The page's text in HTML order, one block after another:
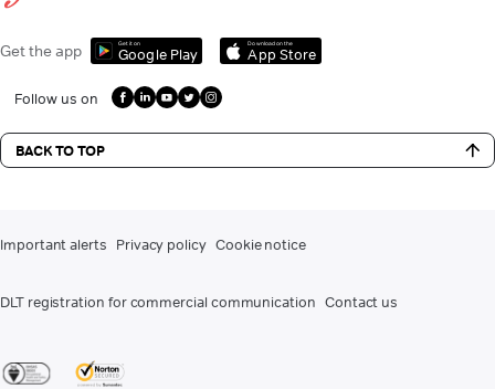
Get the app Get it on
Google Play
Download on the
App Store
Follow us on
BACK TO TOP
Important alerts Privacy policy Cookie notice
DLT registration for commercial communication Contact us